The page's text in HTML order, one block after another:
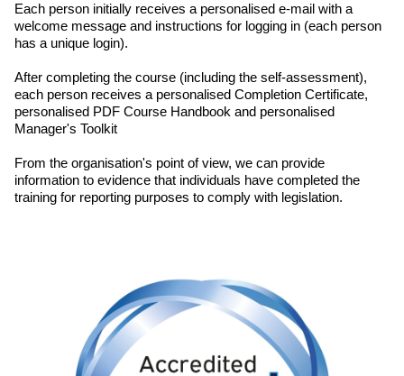
Each person initially receives a personalised e-mail with a
welcome message and instructions for logging in (each person
has a unique login).
After completing the course (including the self-assessment),
each person receives a personalised Completion Certificate,
personalised PDF Course Handbook and personalised
Manager's Toolkit
From the organisation's point of view, we can provide
information to evidence that individuals have completed the
training for reporting purposes to comply with legislation.